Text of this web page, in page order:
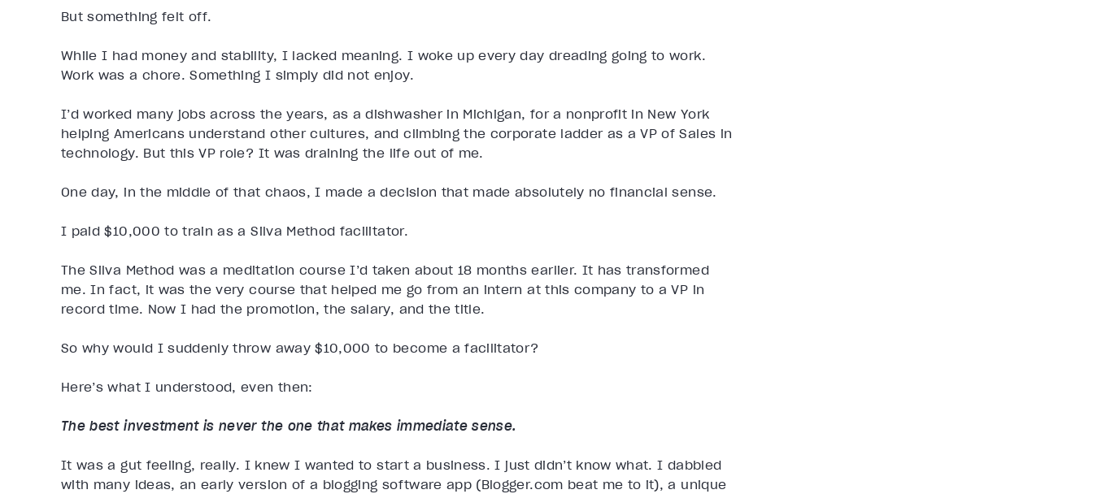
But something felt off.
While I had money and stability, I lacked meaning. I woke up every day dreading going to work.
Work was a chore. Something I simply did not enjoy.
I’d worked many jobs across the years, as a dishwasher in Michigan, for a nonprofit in New York
helping Americans understand other cultures, and climbing the corporate ladder as a VP of Sales in
technology. But this VP role? It was draining the life out of me.
One day, in the middle of that chaos, I made a decision that made absolutely no financial sense.
I paid $10,000 to train as a Silva Method facilitator.
The Silva Method was a meditation course I’d taken about 18 months earlier. It has transformed
me. In fact, it was the very course that helped me go from an intern at this company to a VP in
record time. Now I had the promotion, the salary, and the title.
So why would I suddenly throw away $10,000 to become a facilitator?
Here’s what I understood, even then:
The best investment is never the one that makes immediate sense.
It was a gut feeling, really. I knew I wanted to start a business. I just didn’t know what. I dabbled
with many ideas, an early version of a blogging software app (Blogger.com beat me to it), a unique